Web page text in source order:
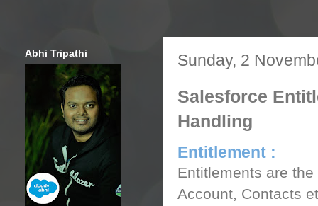
Sunday, 2
Salesforce
Handling
Entitlement :
Entitlements are
Account, Contacts
Abhi Tripathi